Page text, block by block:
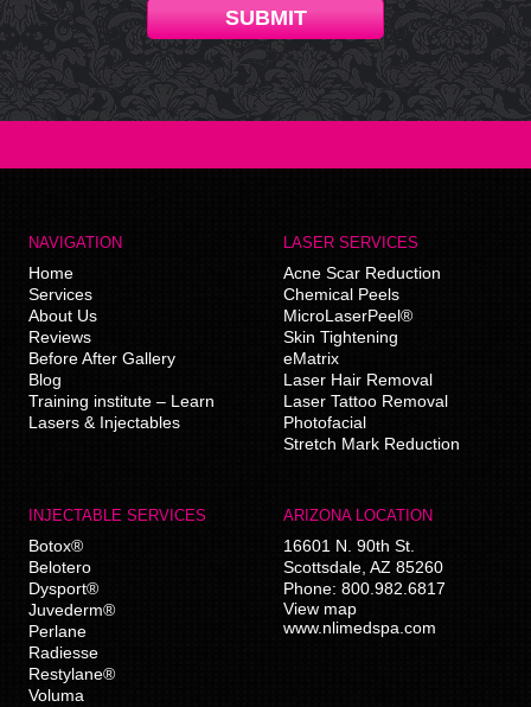
SUBMIT
NAVIGATION
Home
Services
About Us
Reviews
Before After Gallery
Blog
Training institute – Learn
Lasers & Injectables
LASER SERVICES
Acne Scar Reduction
Chemical Peels
MicroLaserPeel®
Skin Tightening
eMatrix
Laser Hair Removal
Laser Tattoo Removal
Photofacial
Stretch Mark Reduction
INJECTABLE SERVICES
Botox®
Belotero
Dysport®
Juvederm®
Perlane
Radiesse
Restylane®
Voluma
ARIZONA LOCATION
16601 N. 90th St.
Scottsdale AZ 85260
Phone: 800.982.6817
View map
www.nlimedspa.com